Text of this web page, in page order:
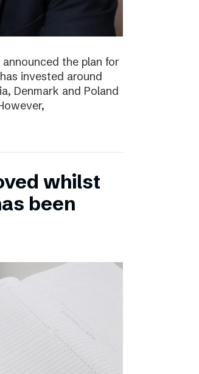
the plan for
invested around
Denmark and Poland
whilst
been